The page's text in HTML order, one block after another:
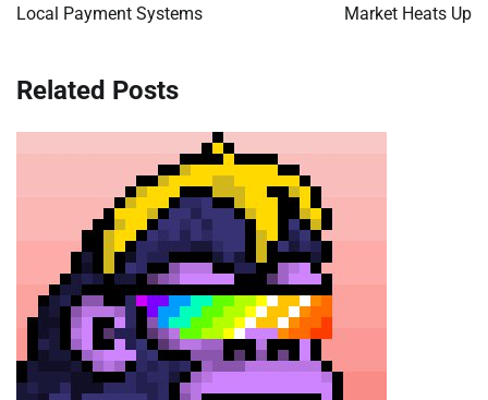
Local Payment Systems
Market Heats Up
Related Posts